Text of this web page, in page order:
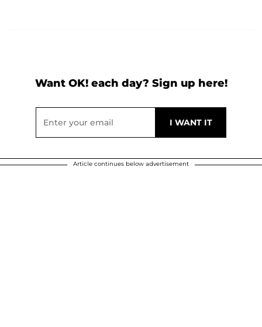
Want OK! each day? Sign up here!
Article continues below advertisement